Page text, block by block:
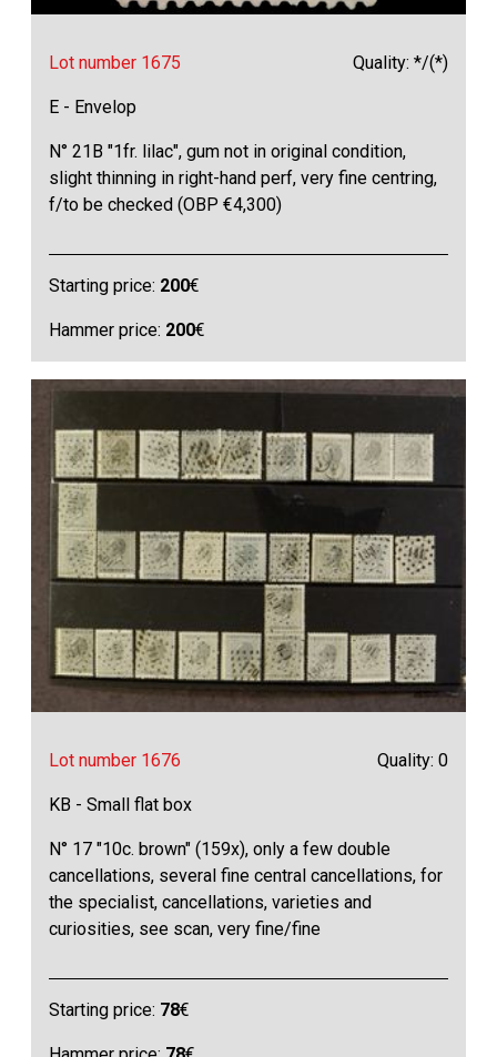
Lot number 1675 Quality: */(*)
E - Envelop
N° 21B "1fr. lilac", gum not in original condition,
slight thinning in right-hand perf, very fine centring,
f/to be checked (OBP €4,300)
Starting price: 200€
Hammer price: 200€
Lot number 1676 Quality: 0
KB - Small flat box
N° 17 "10c. brown" (159x), only a few double
cancellations, several fine central cancellations, for
the specialist, cancellations, varieties and
curiosities, see scan, very fine/fine
Starting price: 78€